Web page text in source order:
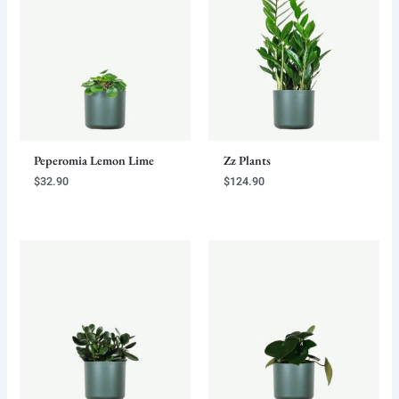
Peperomia Lemon Lime
$32.90
Zz Plants
$124.90